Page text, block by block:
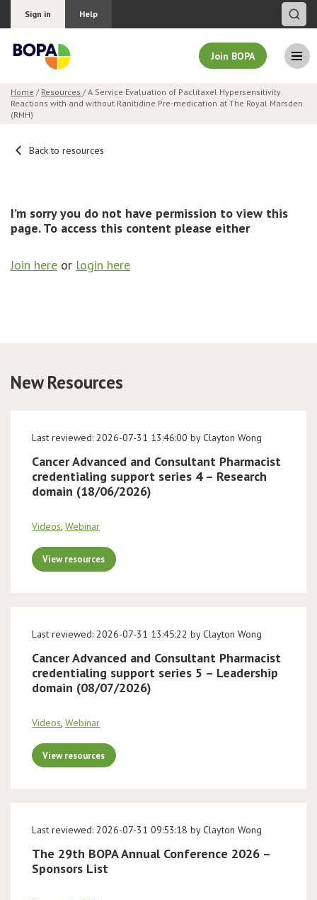
Sign in Help
Join BOPA
Join BOPA
Pricing
News & Events
BOPA/IOCN Monographs
Home / Resources / A Service Evaluation of Paclitaxel Hypersensitivity
Reactions with and without Ranitidine Pre-medication at The Royal Marsden
(RMH)
Back to resources
I’m sorry you do not have permission to view this
page. To access this content please either
Join here or login here
New Resources
Last reviewed: 2026-07-31 13:46:00 by Clayton Wong
Cancer Advanced and Consultant Pharmacist
credentialing support series 4 – Research
domain (18/06/2026)
Videos, Webinar
View resources
Last reviewed: 2026-07-31 13:45:22 by Clayton Wong
Cancer Advanced and Consultant Pharmacist
credentialing support series 5 – Leadership
domain (08/07/2026)
Videos, Webinar
View resources
Last reviewed: 2026-07-31 09:53:18 by Clayton Wong
The 29th BOPA Annual Conference 2026 –
Sponsors List